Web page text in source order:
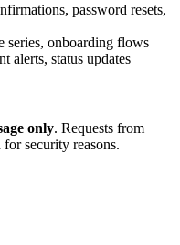
password resets,
series, onboarding flows
alerts, status updates
only. Requests from
security reasons.